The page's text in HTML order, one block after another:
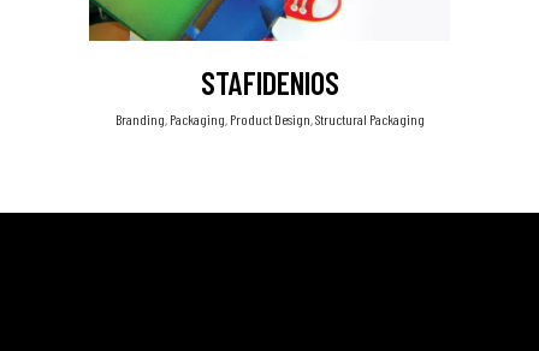
STAFIDENIOS
Branding, Packaging, Product Design, Structural Packaging